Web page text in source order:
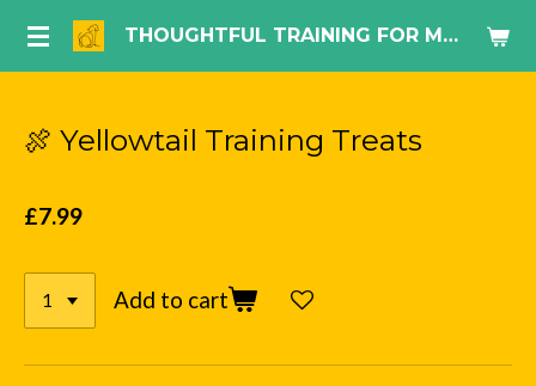
Skip
content
THOUGHTFUL TRAINING FOR MODERN DOG LIFE.
🍖 Yellowtail Training Treats
£7.99
Add to cart